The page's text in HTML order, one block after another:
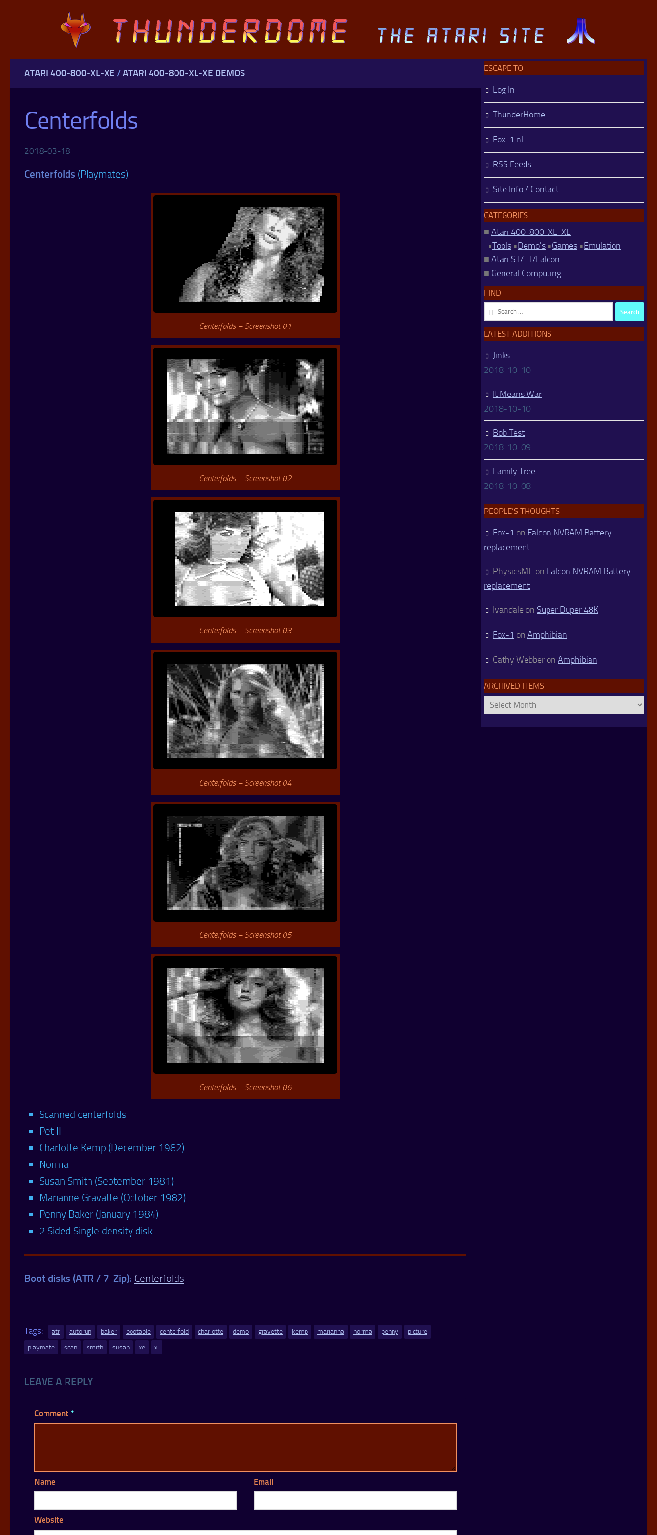
Skip to content
ATARI 400-800-XL-XE /ATARI 400-800-XL-XE DEMOS
Centerfolds
2018-03-18
Centerfolds (Playmates)
Centerfolds – Screenshot 01
Centerfolds – Screenshot 02
Centerfolds – Screenshot 03
Centerfolds – Screenshot 04
Centerfolds – Screenshot 05
Centerfolds – Screenshot 06
Scanned centerfolds
Pet II
Charlotte Kemp (December 1982)
Norma
Susan Smith (September 1981)
Marianne Gravatte (October 1982)
Penny Baker (January 1984)
2 Sided Single density disk
Boot disks (ATR / 7-Zip): Centerfolds
Tags: atr autorun baker bootable centerfold charlotte demo gravette kemp marianna norma penny
picture
playmate
scan smith susan xe xl
LEAVE A REPLY
Comment *
Name Email
Website
ESCAPE TO
Log In
ThunderHome
Fox-1.nl
RSS Feeds
Site Info / Contact
CATEGORIES
■ Atari 400-800-XL-XE
•Tools •Demo's •Games •Emulation
■ Atari ST/TT/Falcon
■ General Computing
FIND
Search
for:
LATEST ADDITIONS
Jinks
2018-10-10
It Means War
2018-10-10
Bob Test
2018-10-09
Family Tree
2018-10-08
PEOPLE’S THOUGHTS
Fox-1 on Falcon NVRAM Battery
replacement
PhysicsME on Falcon NVRAM Battery
replacement
Ivandale on Super Duper 48K
Fox-1 on Amphibian
Cathy Webber on Amphibian
ARCHIVED ITEMS
Archived
Items